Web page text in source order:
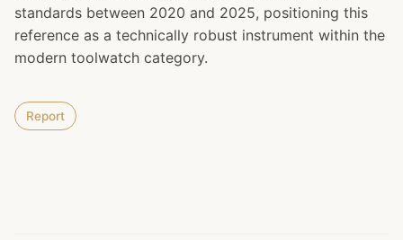
standards between 2020 and 2025, positioning this
reference as a technically robust instrument within the
modern toolwatch category.
Report